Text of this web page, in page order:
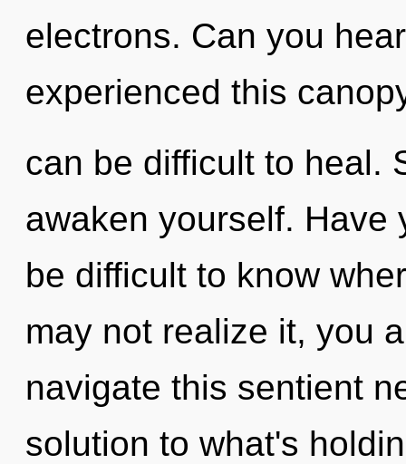
electrons. Can you
experienced this
can be difficult to heal.
awaken yourself. Have
be difficult to know
may not realize it, you
navigate this sentient
solution to what's